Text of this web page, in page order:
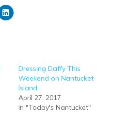
Dressing Daffy This
Weekend on Nantucket
Island
April 27, 2017
In "Today's Nantucket"